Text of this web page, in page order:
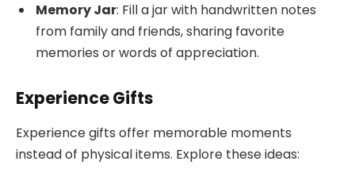
Memory Jar: Fill a jar with handwritten notes
from family and friends, sharing favorite
memories or words of appreciation.
Experience Gifts
Experience gifts offer memorable moments
instead of physical items. Explore these ideas: